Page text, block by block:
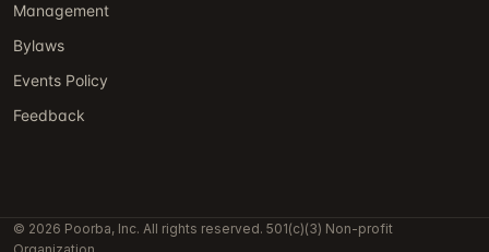
Management
Bylaws
Events Policy
Feedback
© 2026 Poorba, Inc. All rights reserved. 501(c)(3) Non-profit